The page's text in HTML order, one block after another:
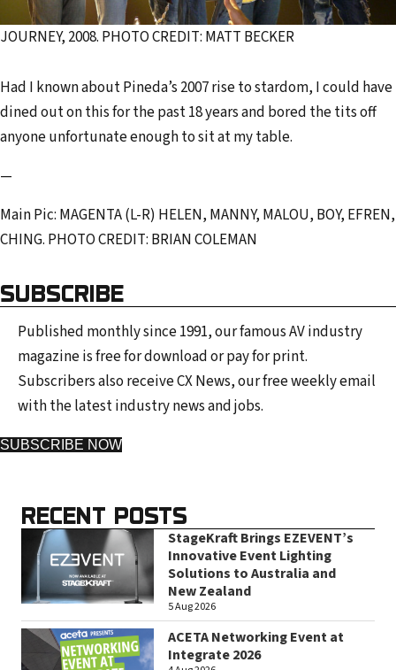
JOURNEY, 2008. PHOTO CREDIT: MATT BECKER
Had I known about Pineda’s 2007 rise to stardom, I could have
dined out on this for the past 18 years and bored the tits off
anyone unfortunate enough to sit at my table.
—
Main Pic: MAGENTA (L-R) HELEN, MANNY, MALOU, BOY, EFREN,
CHING. PHOTO CREDIT: BRIAN COLEMAN
SUBSCRIBE
Published monthly since 1991, our famous AV industry
magazine is free for download or pay for print.
Subscribers also receive CX News, our free weekly email
with the latest industry news and jobs.
SUBSCRIBE NOW
RECENT POSTS
StageKraft Brings EZEVENT’s
Innovative Event Lighting
Solutions to Australia and
New Zealand
5 Aug 2026
ACETA Networking Event at
Integrate 2026